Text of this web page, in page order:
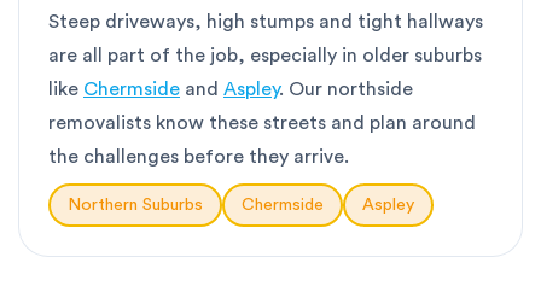
Steep driveways, high stumps and tight hallways
are all part of the job, especially in older suburbs
like Chermside and Aspley. Our northside
removalists know these streets and plan around
the challenges before they arrive.
Northern Suburbs Chermside Aspley